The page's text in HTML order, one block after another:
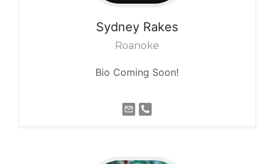
Sydney Rakes
Roanoke
Bio Coming Soon!